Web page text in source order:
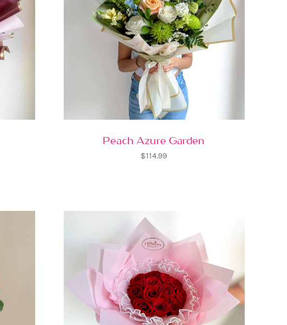
Peach Azure Garden
$114.99